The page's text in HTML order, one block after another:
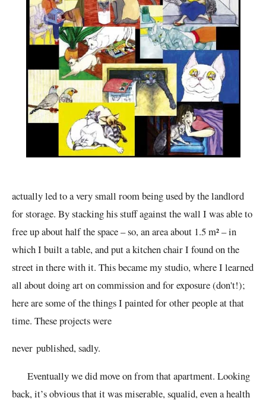
actually led to a very small room being used by the landlord
for storage. By stacking his stuff against the wall I was able to
free up about half the space – so, an area about 1.5 m² – in
which I built a table, and put a kitchen chair I found on the
street in there with it. This became my studio, where I learned
all about doing art on commission and for exposure (don't!);
here are some of the things I painted for other people at that
time. These projectswere
never published, sadly.
Eventually we did move on from that apartment. Looking
back, it’s obvious that it was miserable, squalid, even a health